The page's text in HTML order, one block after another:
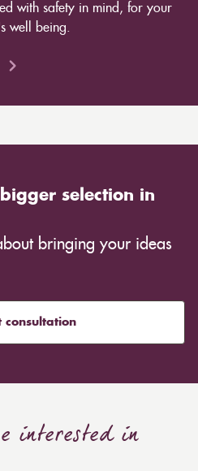
with safety in mind, for your
well being.
selection in
bringing your ideas
consultation
interested in